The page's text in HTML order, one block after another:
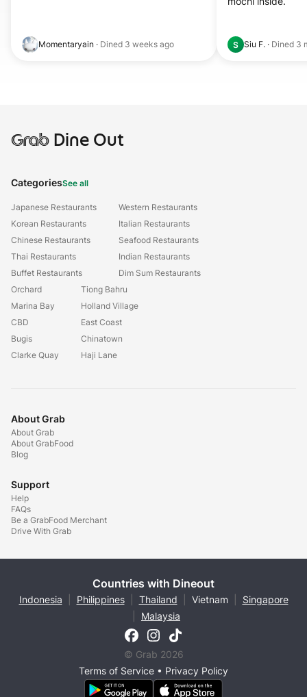
Momentaryain · Dined 3 weeks ago S Siu F. · Dined 3
GrabDine Out
CategoriesSee all
Japanese Restaurants
Korean Restaurants
Chinese Restaurants
Thai Restaurants
Buffet Restaurants
Western Restaurants
Italian Restaurants
Seafood Restaurants
Indian Restaurants
Dim Sum Restaurants
Orchard
Marina Bay
CBD
Bugis
Clarke Quay
Tiong Bahru
Holland Village
East Coast
Chinatown
Haji Lane
About Grab
About Grab
About GrabFood
Blog
Support
Help
FAQs
Be a GrabFood Merchant
Drive With Grab
Countries with Dineout
Indonesia Philippines Thailand Vietnam
Singapore
Malaysia
© Grab 2026
Terms of Service • Privacy Policy